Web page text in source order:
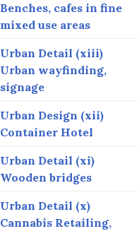
Benches, cafes in fine
mixed use areas
Urban Detail (xiii)
Urban wayfinding,
signage
Urban Design (xii)
Container Hotel
Urban Detail (xi)
Wooden bridges
Urban Detail (x)
Cannabis Retailing,